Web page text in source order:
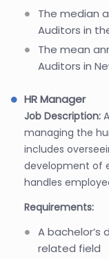
The median
Auditors in
The mean
Auditors in
HR Manager
Job Description:
managing the
includes
development of
handles
Requirements:
A bachelor’s
related field